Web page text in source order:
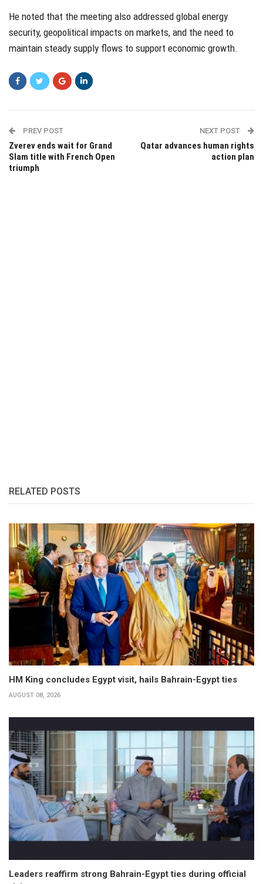
He noted that the meeting also addressed global energy
security, geopolitical impacts on markets, and the need to
maintain steady supply flows to support economic growth.
PREV POST
Zverev ends wait for Grand
Slam title with French Open
triumph
NEXT POST
Qatar advances human rights
action plan
RELATED POSTS
HM King concludes Egypt visit, hails Bahrain-Egypt ties
AUGUST 08, 2026
Leaders reaffirm strong Bahrain-Egypt ties during official